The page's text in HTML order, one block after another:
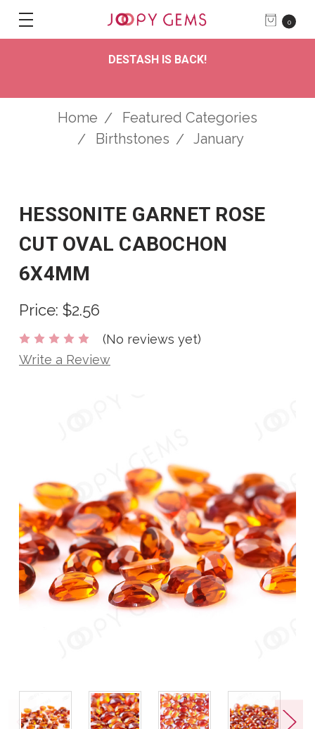
0
DESTASH IS BACK!
Home
Featured Categories
Birthstones
January
HESSONITE GARNET ROSE
CUT OVAL CABOCHON
6X4MM
Price: $2.56
(No reviews yet)
Write a Review